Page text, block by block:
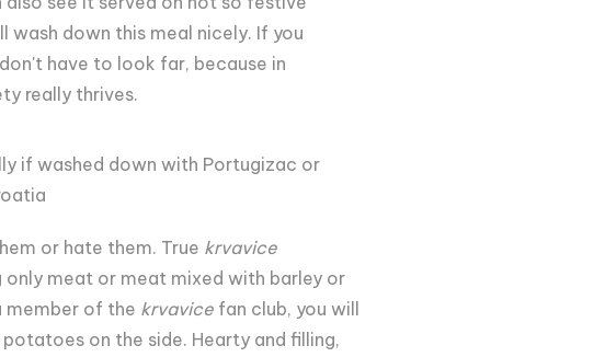
wash down this meal nicely. If you
have to look far, because in
really thrives.
if washed down with Portugizac or
or hate them. True krvavice
meat or meat mixed with barley or
member of the krvavicefan club, you will
on the side. Hearty and filling,